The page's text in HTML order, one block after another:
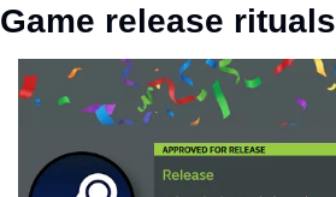
Game release rituals